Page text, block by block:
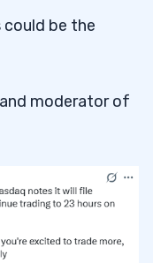
be the
and moderator of